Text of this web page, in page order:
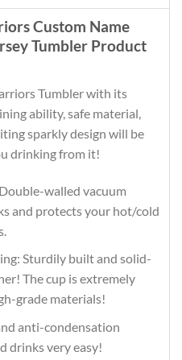
Custom Name
Tumbler Product
Tumbler with its
ability, safe material,
sparkly design will be
drinking from it!
walled vacuum
and protects your hot/cold
Sturdily built and solid-
The cup is extremely
grade materials!
anti-condensation
drinks very easy!